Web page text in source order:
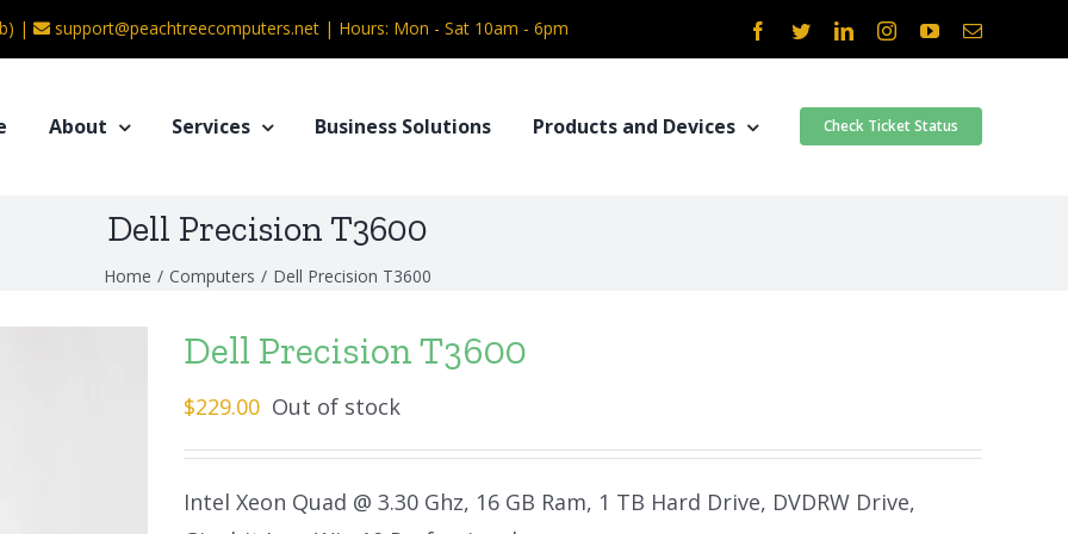
| support@peachtreecomputers.net | Hours: Mon - Sat 10am - 6pm Facebook
TwitterLinkedInInstagramYouTubeEmail
About Services Business Solutions Products and Devices Check Ticket Status
Dell Precision T3600
Home / Computers / Dell Precision T3600
Dell Precision T3600
$229.00 Out of stock
Intel Xeon Quad @ 3.30 Ghz, 16 GB Ram, 1 TB Hard Drive, DVDRW Drive,